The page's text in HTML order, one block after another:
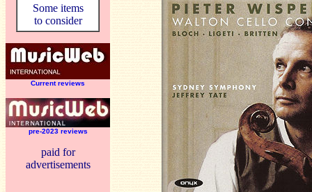
Some items
to consider
Current reviews
pre-2023 reviews
paid for
advertisements